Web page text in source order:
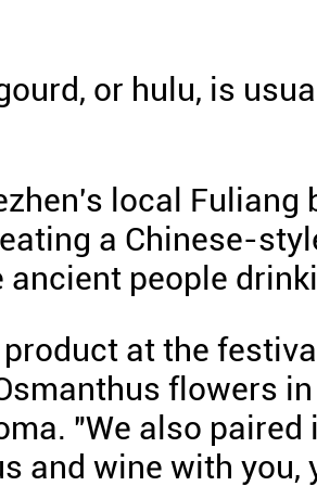
or hulu, is
local Fuliang
a Chinese-
people
at the
flowers
"We also paired
and wine with you,